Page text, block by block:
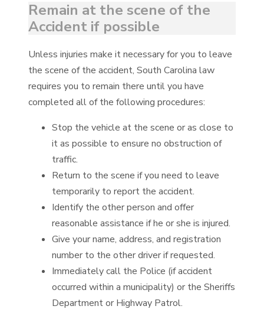
Remain at the scene of the
Accident if possible
Unless injuries make it necessary for you to leave
the scene of the accident, South Carolina law
requires you to remain there until you have
completed all of the following procedures:
Stop the vehicle at the scene or as close to
it as possible to ensure no obstruction of
traffic.
Return to the scene if you need to leave
temporarily to report the accident.
Identify the other person and offer
reasonable assistance if he or she is injured.
Give your name, address, and registration
number to the other driver if requested.
Immediately call the Police (if accident
occurred within a municipality) or the Sheriffs
Department or Highway Patrol.